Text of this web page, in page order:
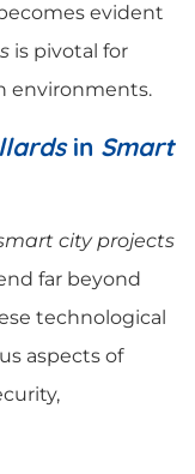
evident
is pivotal for
environments.
in Smart
city projects
far beyond
technological
aspects of